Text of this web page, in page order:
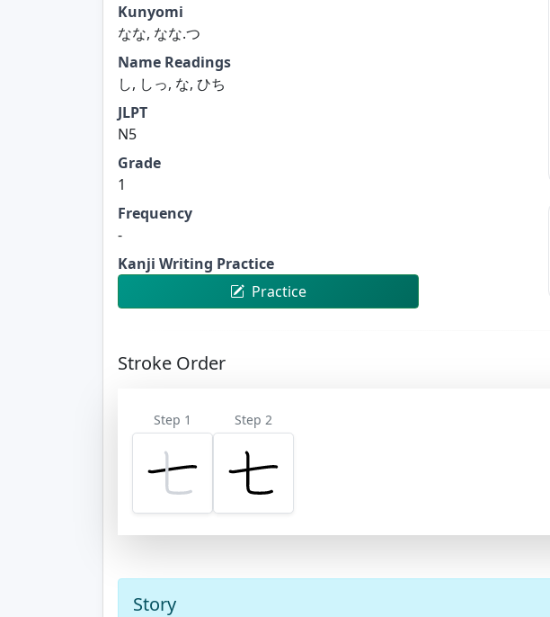
Kunyomi
なな, なな.つ
Name Readings
し, しっ, な, ひち
JLPT
N5
Grade
1
Frequency
-
Kanji Writing Practice
Practice
Stroke Order
Step 1 Step 2
Story